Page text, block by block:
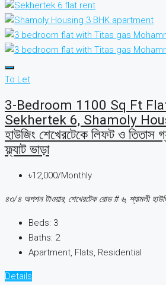
To Let
3-Bedroom 1100 Sq Ft
Sekhertek 6, Shamoly
হাউজিং শেখেরটেকে লিফট ও তিতাস
ফ্ল্যাট ভাড়া
৳12,000/Monthly
৪৩/৪ অপশন টাওয়ার, শেখেরটেক রোড # ৬, শ্যামলী
Beds: 3
Baths: 2
Apartment, Flats, Residential
Details